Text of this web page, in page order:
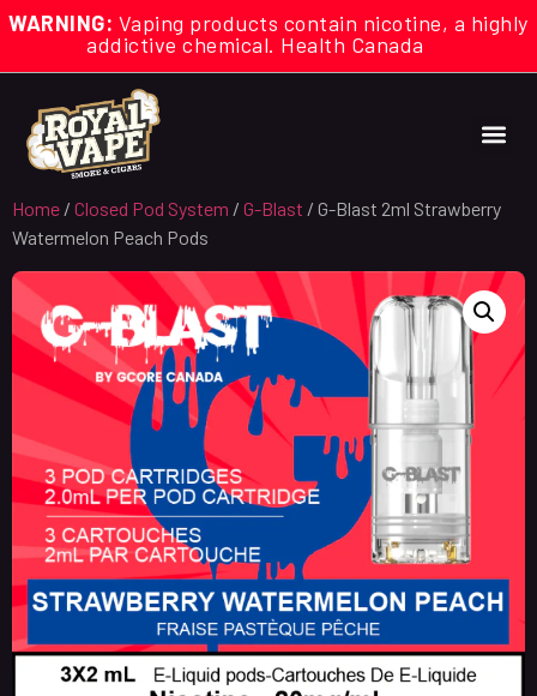
WARNING: Vaping products contain nicotine, a highly
addictive chemical. Health Canada
Home / Closed Pod System / G-Blast / G-Blast 2ml Strawberry
Watermelon Peach Pods